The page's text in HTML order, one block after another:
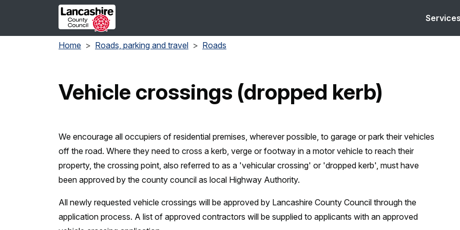
Skip to main content
Home Roads, parking and travel Roads
Vehicle crossings (dropped kerb)
We encourage all occupiers of residential premises, wherever possible, to garage or park their vehicles
off the road. Where they need to cross a kerb, verge or footway in a motor vehicle to reach their
property, the crossing point, also referred to as a 'vehicular crossing' or 'dropped kerb', must have
been approved by the county council as local Highway Authority.
All newly requested vehicle crossings will be approved by Lancashire County Council through the
application process. A list of approved contractors will be supplied to applicants with an approved